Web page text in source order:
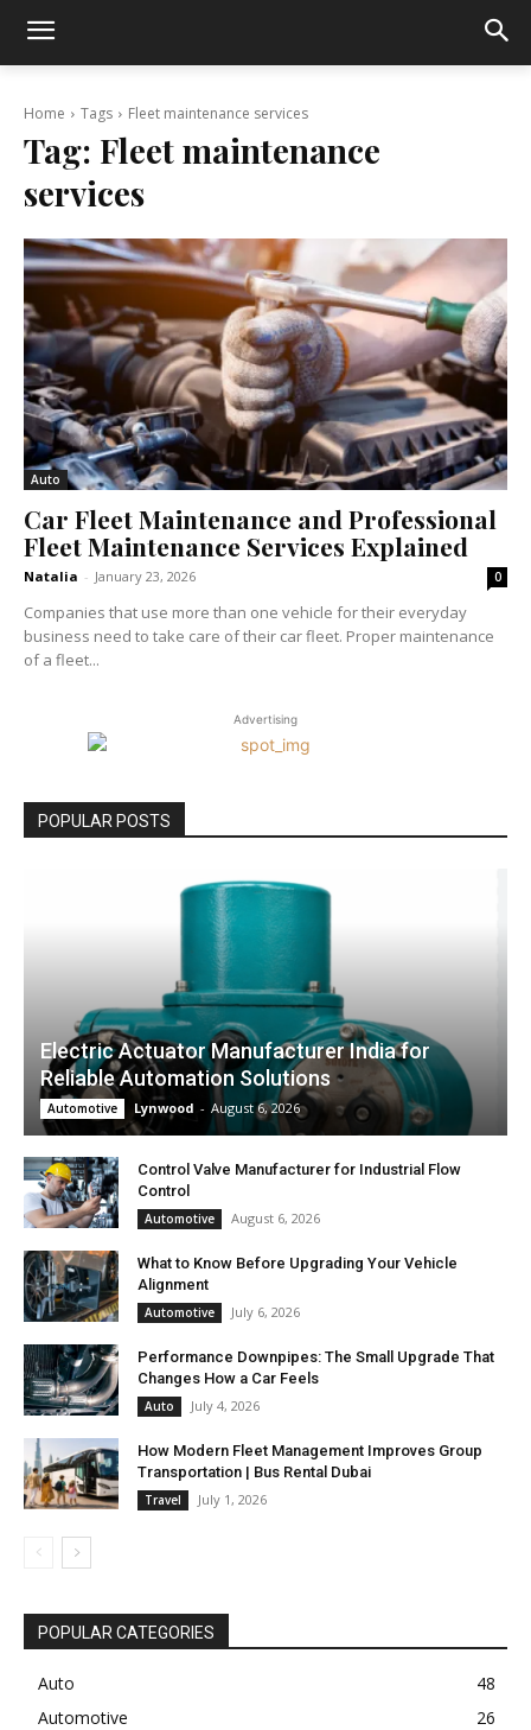
Home Tags Fleet maintenance services
Tag: Fleet maintenance
services
Auto
Car Fleet Maintenance and Professional
Fleet Maintenance Services Explained
Natalia - January 23, 2026 0
Companies that use more than one vehicle for their everyday
business need to take care of their car fleet. Proper maintenance
of a fleet...
Advertising
POPULAR POSTS
Electric Actuator Manufacturer India for
Reliable Automation Solutions
Automotive Lynwood - August 6, 2026
Control Valve Manufacturer for Industrial Flow
Control
Automotive August 6, 2026
What to Know Before Upgrading Your Vehicle
Alignment
Automotive July 6, 2026
Performance Downpipes: The Small Upgrade That
Changes How a Car Feels
Auto July 4, 2026
How Modern Fleet Management Improves Group
Transportation | Bus Rental Dubai
Travel July 1, 2026
POPULAR CATEGORIES
Auto
48
Automotive
26